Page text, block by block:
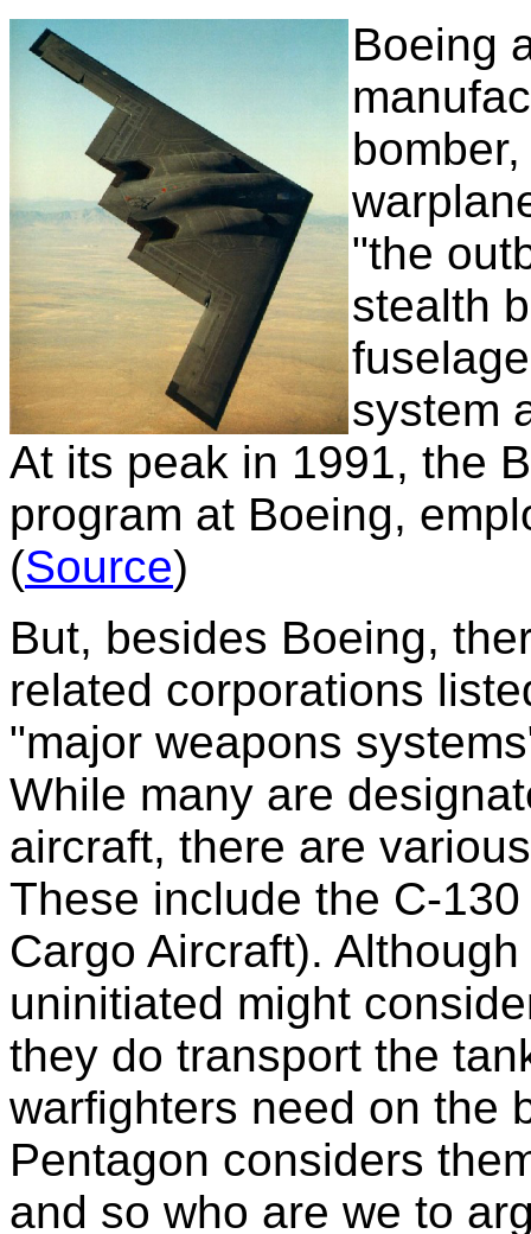
Boeing
"the
stealth
system
At its peak in 1991, the
program at Boeing,
(Source)
But, besides Boeing,
related corporations
"major weapons
While many are
aircraft, there are
These include the C-
Cargo Aircraft).
uninitiated might
they do transport the
warfighters need on the
Pentagon considers
and so who are we to